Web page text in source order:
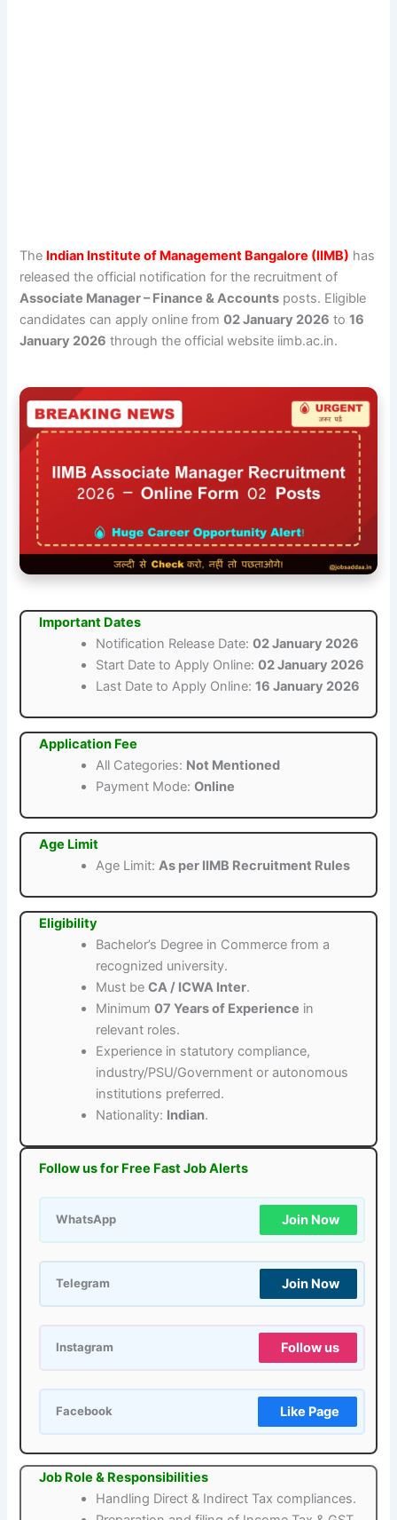
The Indian Institute of Management Bangalore (IIMB) has
released the official notification for the recruitment of
Associate Manager – Finance & Accounts posts. Eligible
candidates can apply online from02 January 2026 to16
January 2026 through the official website iimb.ac.in.
Important Dates
Notification Release Date:02 January 2026
Start Date to Apply Online:02 January 2026
Last Date to Apply Online:16 January 2026
Application Fee
All Categories: Not Mentioned
Payment Mode:Online
Age Limit
Age Limit:As per IIMB Recruitment Rules
Eligibility
Bachelor’s Degree in Commerce from a
recognized university.
Must beCA / ICWA Inter.
Minimum07 Years of Experience in
relevant roles.
Experience in statutory compliance,
industry/PSU/Government or autonomous
institutions preferred.
Nationality: Indian.
Follow us for Free Fast Job Alerts
WhatsApp Join Now
Telegram Join Now
Instagram Follow us
Facebook Like Page
Job Role & Responsibilities
Handling Direct & Indirect Tax compliances.